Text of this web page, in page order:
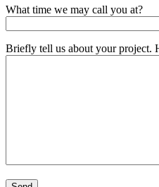
What time we may call you at?
Briefly tell us about your project.